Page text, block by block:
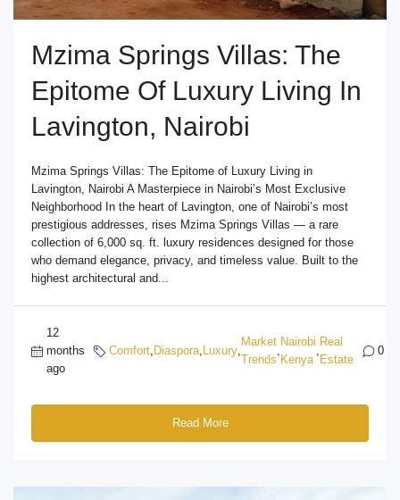
Mzima Springs Villas: The
Epitome Of Luxury Living In
Lavington, Nairobi
Mzima Springs Villas: The Epitome of Luxury Living in
Lavington, Nairobi A Masterpiece in Nairobi’s Most Exclusive
Neighborhood In the heart of Lavington, one of Nairobi’s most
prestigious addresses, rises Mzima Springs Villas — a rare
collection of 6,000 sq. ft. luxury residences designed for those
who demand elegance, privacy, and timeless value. Built to the
highest architectural and...
12
months
ago
Comfort, Diaspora, Luxury,
Market
Trends
,
Nairobi
Kenya
,
Real
Estate
0
Read More